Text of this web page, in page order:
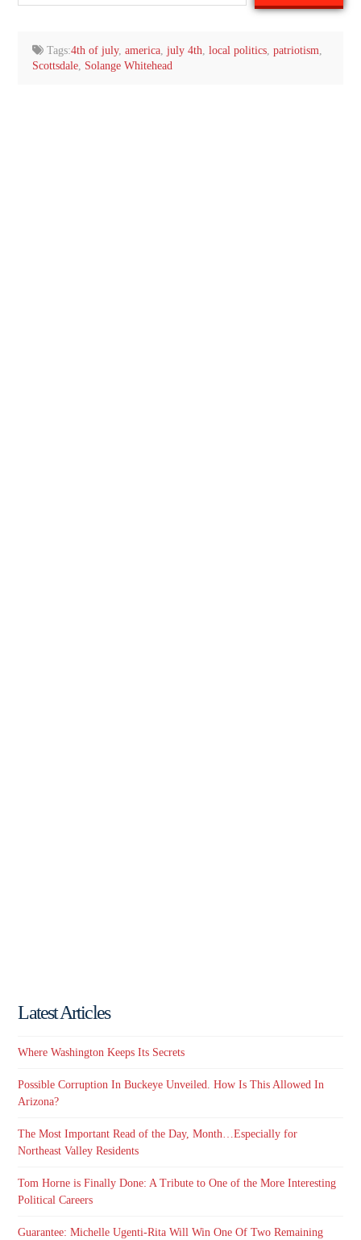
Tags:4th of july,america,july 4th,local politics,patriotism,
Scottsdale, Solange Whitehead
Latest Articles
Where Washington Keeps Its Secrets
Possible Corruption In Buckeye Unveiled. How Is This Allowed In
Arizona?
The Most Important Read of the Day, Month…Especially for
Northeast Valley Residents
Tom Horne is Finally Done: A Tribute to One of the More Interesting
Political Careers
Guarantee: Michelle Ugenti-Rita Will Win One Of Two Remaining